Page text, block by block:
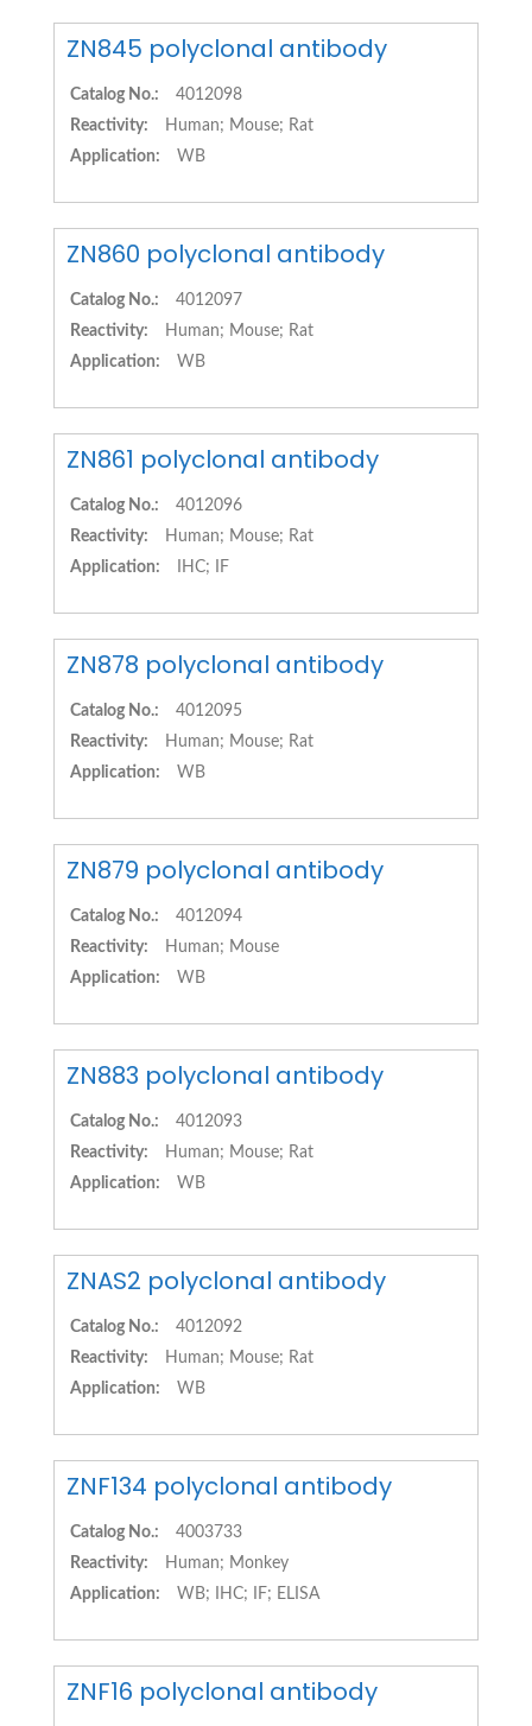
ZN845 polyclonal antibody
Catalog No.:
4012098
Reactivity:
Human; Mouse; Rat
Application:
WB
ZN860 polyclonal antibody
Catalog No.:
4012097
Reactivity:
Human; Mouse; Rat
Application:
WB
ZN861 polyclonal antibody
Catalog No.:
4012096
Reactivity:
Human; Mouse; Rat
Application:
IHC; IF
ZN878 polyclonal antibody
Catalog No.:
4012095
Reactivity:
Human; Mouse; Rat
Application:
WB
ZN879 polyclonal antibody
Catalog No.:
4012094
Reactivity:
Human; Mouse
Application:
WB
ZN883 polyclonal antibody
Catalog No.:
4012093
Reactivity:
Human; Mouse; Rat
Application:
WB
ZNAS2 polyclonal antibody
Catalog No.:
4012092
Reactivity:
Human; Mouse; Rat
Application:
WB
ZNF134 polyclonal antibody
Catalog No.:
4003733
Reactivity:
Human; Monkey
Application:
WB; IHC; IF; ELISA
ZNF16 polyclonal antibody